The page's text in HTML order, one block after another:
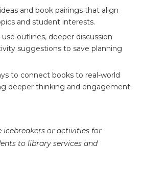
and book pairings that align
and student interests.
outlines, deeper discussion
suggestions to save planning
to connect books to real-world
deeper thinking and engagement.
icebreakers or activities for
to library services and